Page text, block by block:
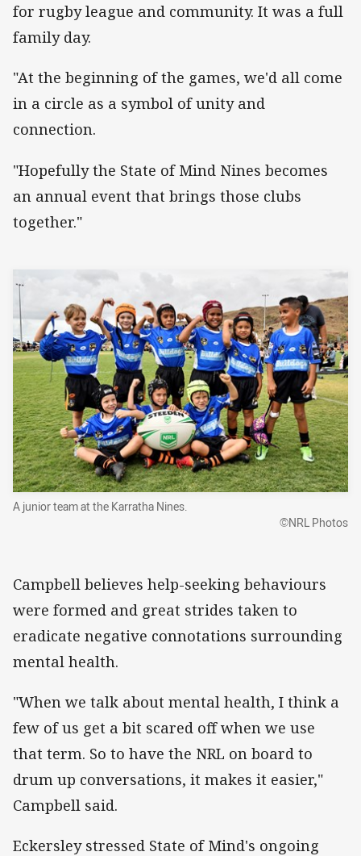
for rugby league and community. It was a full
family day.
"At the beginning of the games, we'd all come
in a circle as a symbol of unity and
connection.
"Hopefully the State of Mind Nines becomes
an annual event that brings those clubs
together."
A junior team at the Karratha Nines.
©NRL Photos
Campbell believes help-seeking behaviours
were formed and great strides taken to
eradicate negative connotations surrounding
mental health.
"When we talk about mental health, I think a
few of us get a bit scared off when we use
that term. So to have the NRL on board to
drum up conversations, it makes it easier,"
Campbell said.
Eckersley stressed State of Mind's ongoing